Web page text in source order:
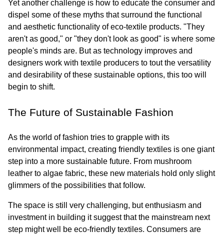
Yet another challenge is how to educate the consumer and
dispel some of these myths that surround the functional
and aesthetic functionality of eco-textile products. "They
aren't as good," or "they don't look as good" is where some
people's minds are. But as technology improves and
designers work with textile producers to tout the versatility
and desirability of these sustainable options, this too will
begin to shift.
The Future of Sustainable Fashion
As the world of fashion tries to grapple with its
environmental impact, creating friendly textiles is one giant
step into a more sustainable future. From mushroom
leather to algae fabric, these new materials hold only slight
glimmers of the possibilities that follow.
The space is still very challenging, but enthusiasm and
investment in building it suggest that the mainstream next
step might well be eco-friendly textiles. Consumers are